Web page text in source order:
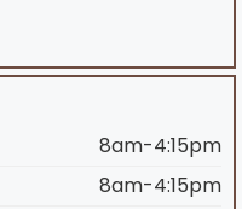
8am-4:15pm
8am-4:15pm